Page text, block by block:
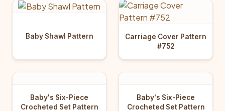
Baby Shawl Pattern
Carriage Cover Pattern
#752
Baby's Six-Piece
Crocheted Set Pattern
Baby's Six-Piece
Crocheted Set Pattern